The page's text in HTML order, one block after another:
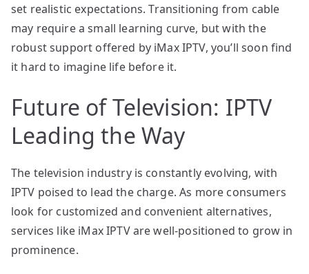
set realistic expectations. Transitioning from cable
may require a small learning curve, but with the
robust support offered by iMax IPTV, you’ll soon find
it hard to imagine life before it.
Future of Television: IPTV
Leading the Way
The television industry is constantly evolving, with
IPTV poised to lead the charge. As more consumers
look for customized and convenient alternatives,
services like iMax IPTV are well-positioned to grow in
prominence.